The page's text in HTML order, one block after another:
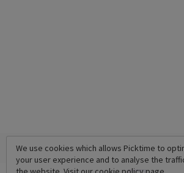
We use cookies which allows Picktime to
your user experience and to analyse the